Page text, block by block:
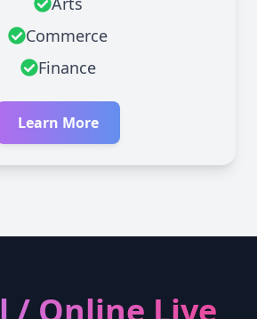
Commerce
Finance
Learn More